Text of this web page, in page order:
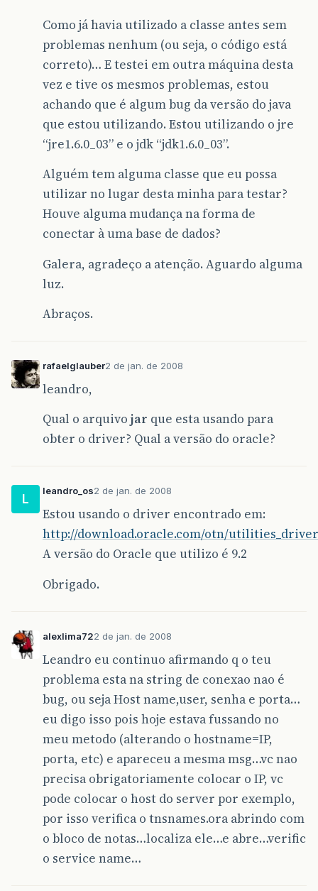
at java.awt. EventDispatchThread.
EventDispatchThread pumpEvents
at java. awt .EventDispatchThread pumpEvents
at java . awt .EventDispatchThread .run (
Abra FELIZ ANO NOVO a
Como já havia utilizado a classe antes sem
problemas nenhum (ou seja, o código está
correto)… E testei em outra máquina desta
vez e tive os mesmos problemas, estou
achando que é algum bug da versão do java
que estou utilizando. Estou utilizando o jre
“jre1.6.0_03” e o jdk “jdk1.6.0_03”.
Alguém tem alguma classe que eu possa
utilizar no lugar desta minha para testar?
Houve alguma mudança na forma de
conectar à uma base de dados?
Galera, agradeço a atenção. Aguardo alguma
luz.
Abraços.
rafaelglauber2 de jan. de 2008
leandro,
Qual o arquivo jar que esta usando para
obter o driver? Qual a versão do oracle?
L
leandro_os2 de jan. de 2008
Estou usando o driver encontrado em:
http://download.oracle.com/otn/
A versão do Oracle que utilizo é 9.2
Obrigado.
alexlima722 de jan. de 2008
Leandro eu continuo afirmando q o teu
problema esta na string de conexao nao é
bug, ou seja Host name,user, senha e porta…
eu digo isso pois hoje estava fussando no
meu metodo (alterando o hostname=IP,
porta, etc) e apareceu a mesma msg…vc nao
precisa obrigatoriamente colocar o IP, vc
pode colocar o host do server por exemplo,
por isso verifica o tnsnames.ora abrindo com
o bloco de notas…localiza ele…e abre…verific
o service name…